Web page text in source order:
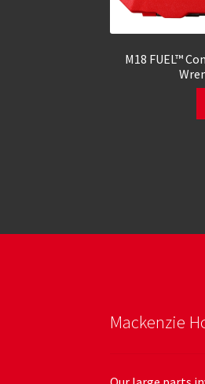
M18 FUEL™
Mackenzie